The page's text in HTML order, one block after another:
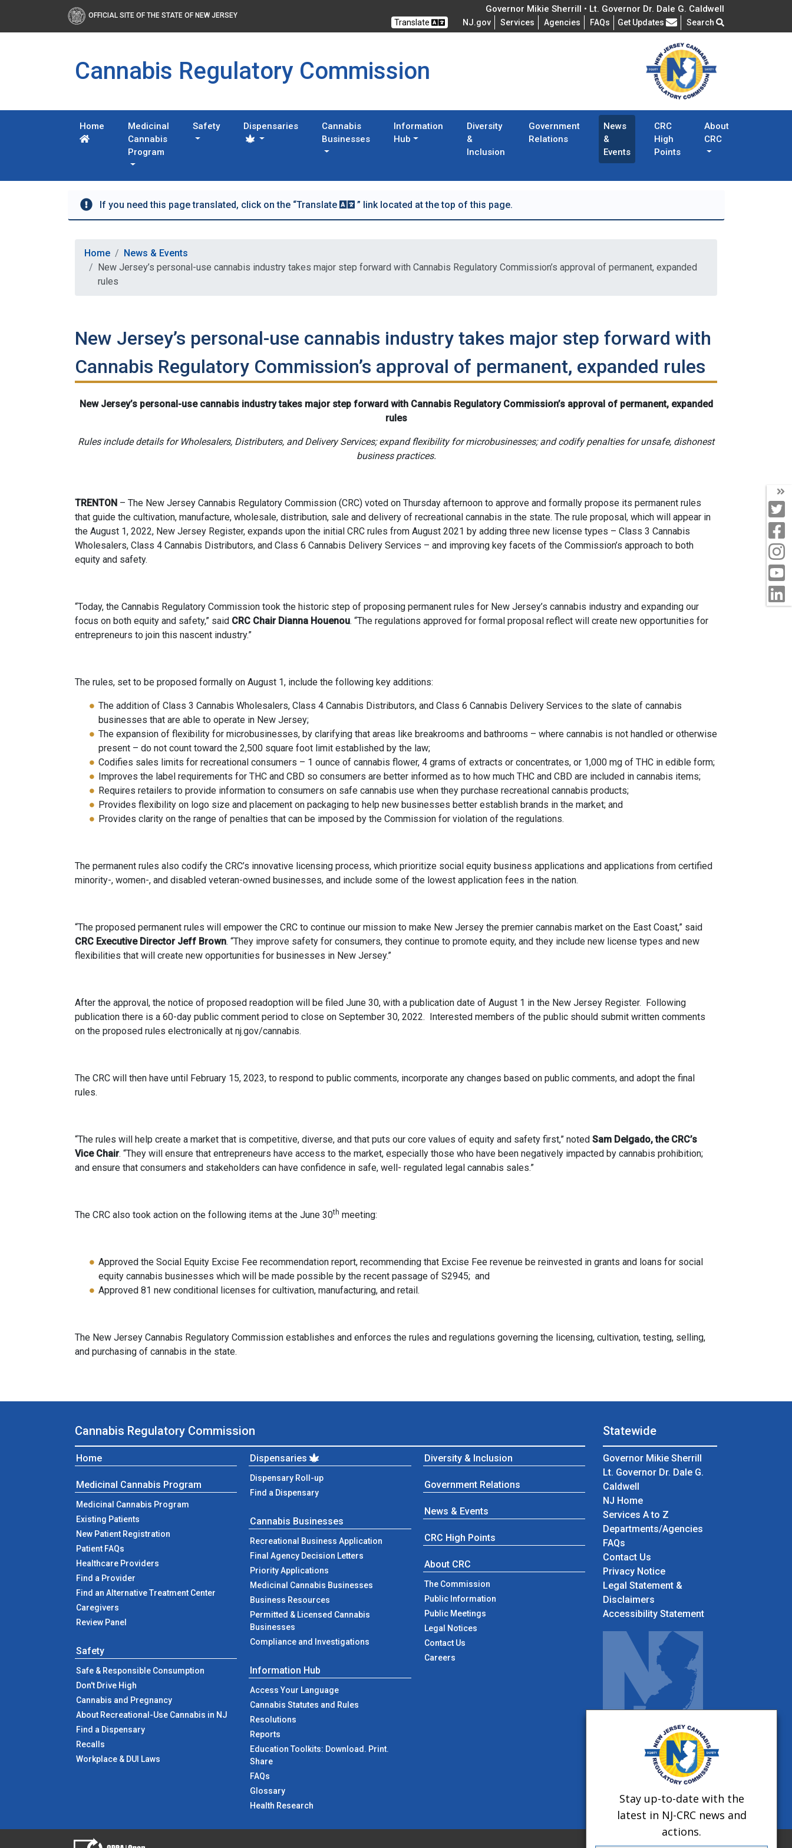
OFFICIAL SITE OF THE STATE OF NEW JERSEY
Governor Mikie Sherrill • Lt. Governor Dr. Dale G. Caldwell
Translate NJ.gov Services Agencies FAQs Frequently Asked Questions
Get Updates Search
Cannabis Regulatory Commission
Home
Medicinal
Cannabis
Program
Safety Dispensaries
Cannabis
Businesses
Information
Hub
Diversity
&
Inclusion
Government
Relations
News
&
Events
CRC
High
Points
About
CRC
If you need this page translated, click on the “Translate ” link located at the top of this page.
Home
News & Events
New Jersey’s personal-use cannabis industry takes major step forward with Cannabis Regulatory Commission’s approval of permanent, expanded
rules
New Jersey’s personal-use cannabis industry takes major step forward with
Cannabis Regulatory Commission’s approval of permanent, expanded rules
New Jersey’s personal-use cannabis industry takes major step forward with Cannabis Regulatory Commission’s approval of permanent, expanded
rules
Rules include details for Wholesalers, Distributers, and Delivery Services; expand flexibility for microbusinesses; and codify penalties for unsafe, dishonest
business practices.
TRENTON – The New Jersey Cannabis Regulatory Commission (CRC) voted on Thursday afternoon to approve and formally propose its permanent rules
that guide the cultivation, manufacture, wholesale, distribution, sale and delivery of recreational cannabis in the state. The rule proposal, which will appear in
the August 1, 2022, New Jersey Register, expands upon the initial CRC rules from August 2021 by adding three new license types – Class 3 Cannabis
Wholesalers, Class 4 Cannabis Distributors, and Class 6 Cannabis Delivery Services – and improving key facets of the Commission’s approach to both
equity and safety.
“Today, the Cannabis Regulatory Commission took the historic step of proposing permanent rules for New Jersey’s cannabis industry and expanding our
focus on both equity and safety,” said CRC Chair Dianna Houenou. “The regulations approved for formal proposal reflect will create new opportunities for
entrepreneurs to join this nascent industry.”
The rules, set to be proposed formally on August 1, include the following key additions:
The addition of Class 3 Cannabis Wholesalers, Class 4 Cannabis Distributors, and Class 6 Cannabis Delivery Services to the slate of cannabis
businesses that are able to operate in New Jersey;
The expansion of flexibility for microbusinesses, by clarifying that areas like breakrooms and bathrooms – where cannabis is not handled or otherwise
present – do not count toward the 2,500 square foot limit established by the law;
Codifies sales limits for recreational consumers – 1 ounce of cannabis flower, 4 grams of extracts or concentrates, or 1,000 mg of THC in edible form;
Improves the label requirements for THC and CBD so consumers are better informed as to how much THC and CBD are included in cannabis items;
Requires retailers to provide information to consumers on safe cannabis use when they purchase recreational cannabis products;
Provides flexibility on logo size and placement on packaging to help new businesses better establish brands in the market; and
Provides clarity on the range of penalties that can be imposed by the Commission for violation of the regulations.
The permanent rules also codify the CRC’s innovative licensing process, which prioritize social equity business applications and applications from certified
minority-, women-, and disabled veteran-owned businesses, and include some of the lowest application fees in the nation.
“The proposed permanent rules will empower the CRC to continue our mission to make New Jersey the premier cannabis market on the East Coast,” said
CRC Executive Director Jeff Brown. “They improve safety for consumers, they continue to promote equity, and they include new license types and new
flexibilities that will create new opportunities for businesses in New Jersey.”
After the approval, the notice of proposed readoption will be filed June 30, with a publication date of August 1 in the New Jersey Register. Following
publication there is a 60-day public comment period to close on September 30, 2022. Interested members of the public should submit written comments
on the proposed rules electronically at nj.gov/cannabis.
The CRC will then have until February 15, 2023, to respond to public comments, incorporate any changes based on public comments, and adopt the final
rules.
“The rules will help create a market that is competitive, diverse, and that puts our core values of equity and safety first,” noted Sam Delgado, the CRC’s
Vice Chair. “They will ensure that entrepreneurs have access to the market, especially those who have been negatively impacted by cannabis prohibition;
and ensure that consumers and stakeholders can have confidence in safe, well- regulated legal cannabis sales.”
The CRC also took action on the following items at the June 30th meeting:
Approved the Social Equity Excise Fee recommendation report, recommending that Excise Fee revenue be reinvested in grants and loans for social
equity cannabis businesses which will be made possible by the recent passage of S2945; and
Approved 81 new conditional licenses for cultivation, manufacturing, and retail.
The New Jersey Cannabis Regulatory Commission establishes and enforces the rules and regulations governing the licensing, cultivation, testing, selling,
and purchasing of cannabis in the state.
Cannabis Regulatory Commission
Home
Medicinal Cannabis Program
Medicinal Cannabis Program
Existing Patients
New Patient Registration
Patient FAQs
Healthcare Providers
Find a Provider
Find an Alternative Treatment Center
Caregivers
Review Panel
Safety
Safe & Responsible Consumption
Don't Drive High
Cannabis and Pregnancy
About Recreational-Use Cannabis in NJ
Find a Dispensary
Recalls
Workplace & DUI Laws
Dispensaries
Dispensary Roll-up
Find a Dispensary
Cannabis Businesses
Recreational Business Application
Final Agency Decision Letters
Priority Applications
Medicinal Cannabis Businesses
Business Resources
Permitted & Licensed Cannabis
Businesses
Compliance and Investigations
Information Hub
Access Your Language
Cannabis Statutes and Rules
Resolutions
Reports
Education Toolkits: Download. Print.
Share
FAQs
Glossary
Health Research
Diversity & Inclusion
Government Relations
News & Events
CRC High Points
About CRC
The Commission
Public Information
Public Meetings
Legal Notices
Contact Usat NJCRC
Careers
Statewide
Governor Mikie Sherrill
Lt. Governor Dr. Dale G.
Caldwell
NJ Home
Services A to Z
Departments/Agencies
FAQs
Contact Us
Privacy Notice
Legal Statement &
Disclaimers
Accessibility Statement
TwitterFacebookInstagram
Stay up-to-date with the
latest in NJ-CRC news and
actions.